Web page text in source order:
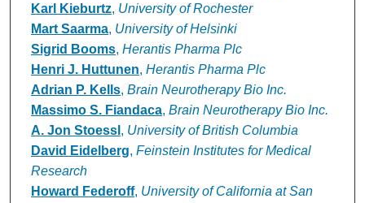
Karl Kieburtz, University of Rochester
Mart Saarma, University of Helsinki
Sigrid Booms, Herantis Pharma Plc
Henri J. Huttunen, Herantis Pharma Plc
Adrian P. Kells, Brain Neurotherapy Bio Inc.
Massimo S. Fiandaca, Brain Neurotherapy Bio Inc.
A. Jon Stoessl , University of British Columbia
David Eidelberg, Feinstein Institutes for Medical
Research
Howard Federoff, University of California at San